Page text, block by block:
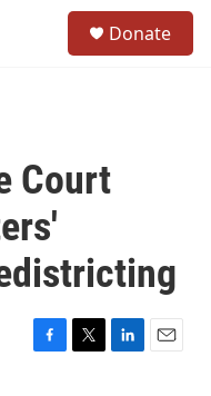
Donate
Court
F
T
L
E